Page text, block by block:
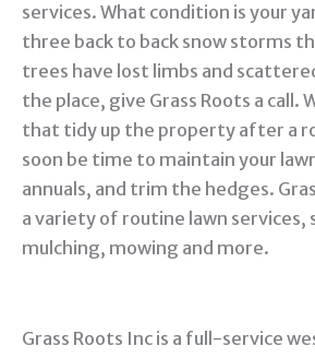
services. What condition is your
three back to back snow storms
trees have lost limbs and
the place, give Grass Roots a call.
that tidy up the property after a
soon be time to maintain your
annuals, and trim the hedges.
a variety of routine lawn services,
mulching, mowing and more.
Grass Roots Inc is a full-service